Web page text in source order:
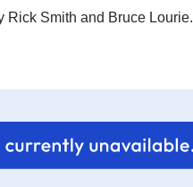
Rick Smith and Bruce Lourie.